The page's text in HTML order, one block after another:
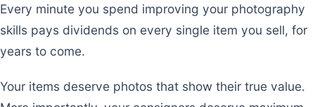
Every minute you spend improving your photography
skills pays dividends on every single item you sell, for
years to come.
Your items deserve photos that show their true value.